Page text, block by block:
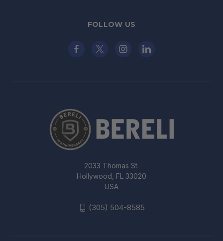
FOLLOW US
2033 Thomas St.
Hollywood, FL 33020
USA
(305) 504-8585